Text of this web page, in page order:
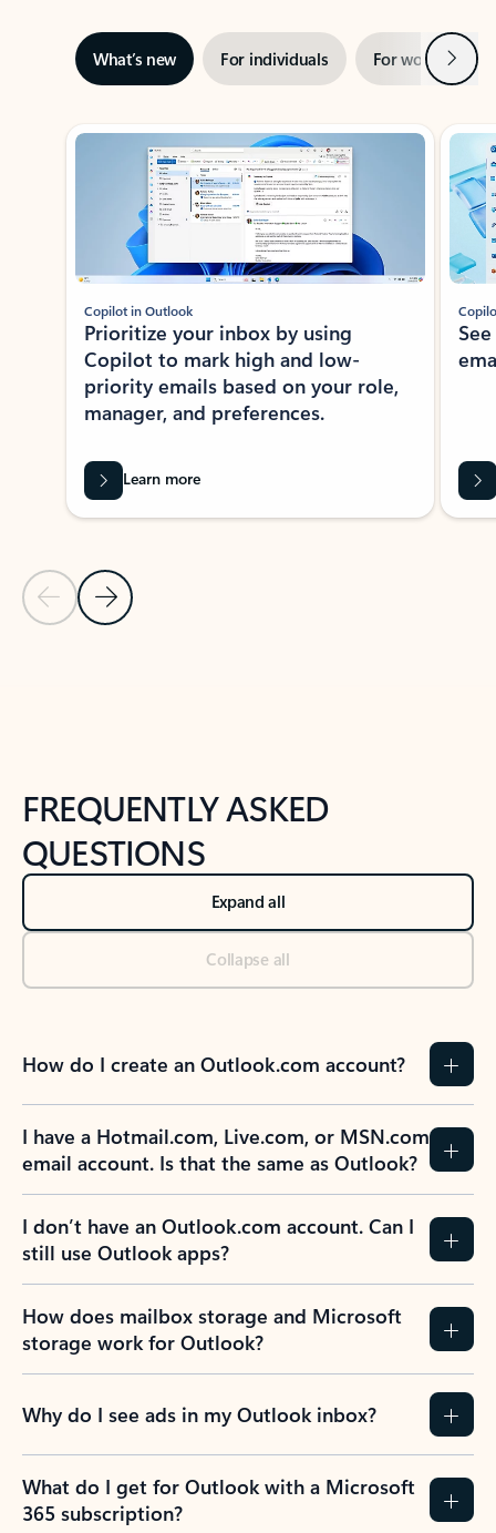
What’s new For individuals For work Next
Showing slide 1 of 3
Previous Slide
Next Slide
Copilot in Outlook
Prioritize your inbox by using
Copilot to mark high and low-
priority emails based on your role,
manager, and preferences.
Learn more
FREQUENTLY ASKED
QUESTIONS
Expand all
Collapse all
How do I create an Outlook.com account?
I have a Hotmail.com, Live.com, or MSN.com
email account. Is that the same as Outlook?
I don’t have an Outlook.com account. Can I
still use Outlook apps?
How does mailbox storage and Microsoft
storage work for Outlook?
Why do I see ads in my Outlook inbox?
What do I get for Outlook with a Microsoft
365 subscription?